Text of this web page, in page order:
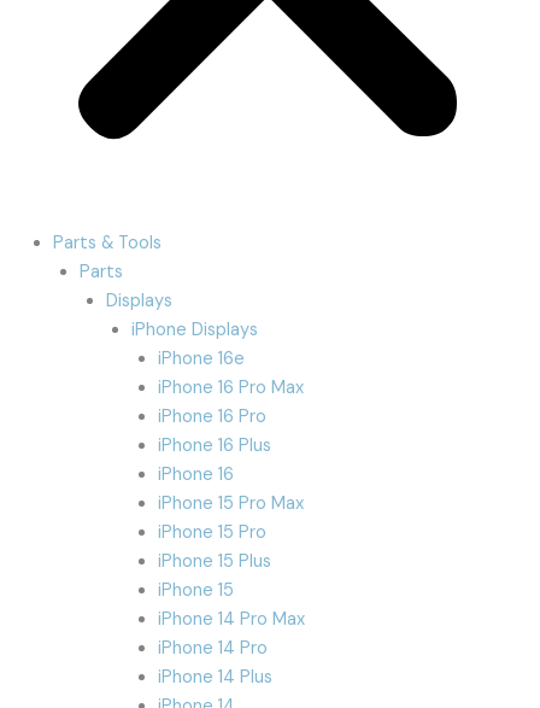
Parts & Tools
Parts
Displays
iPhone Displays
iPhone 16e
iPhone 16 Pro Max
iPhone 16 Pro
iPhone 16 Plus
iPhone 16
iPhone 15 Pro Max
iPhone 15 Pro
iPhone 15 Plus
iPhone 15
iPhone 14 Pro Max
iPhone 14 Pro
iPhone 14 Plus